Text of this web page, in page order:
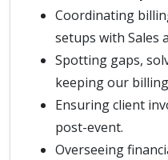
Coordinating
setups with Sales
Spotting gaps,
keeping our
Ensuring client
post-event.
Overseeing